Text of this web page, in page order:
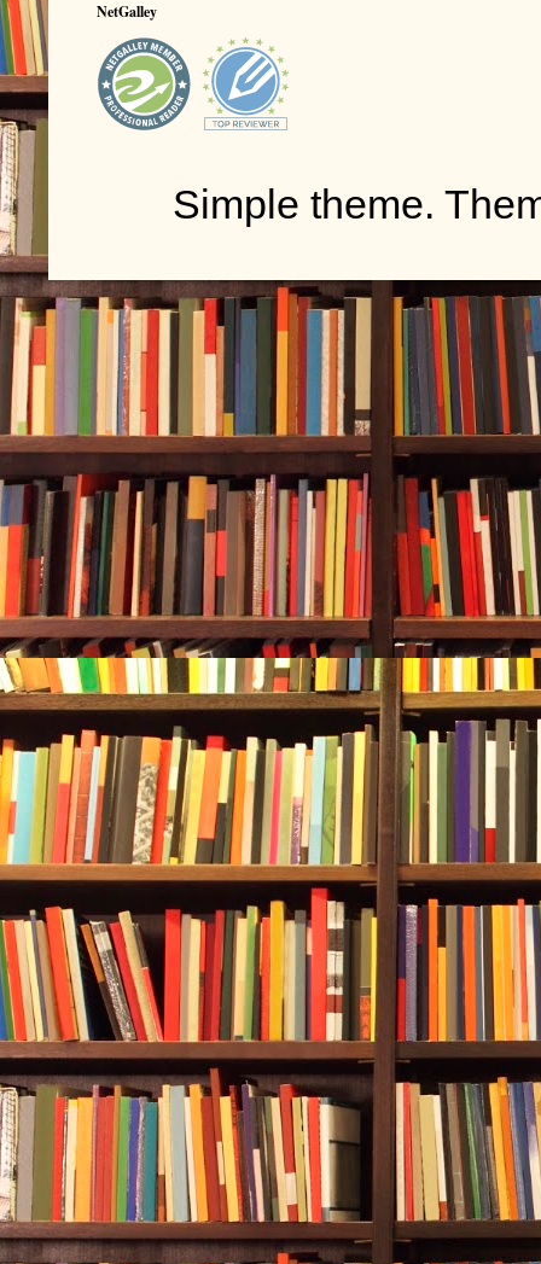
NetGalley
Simple theme.